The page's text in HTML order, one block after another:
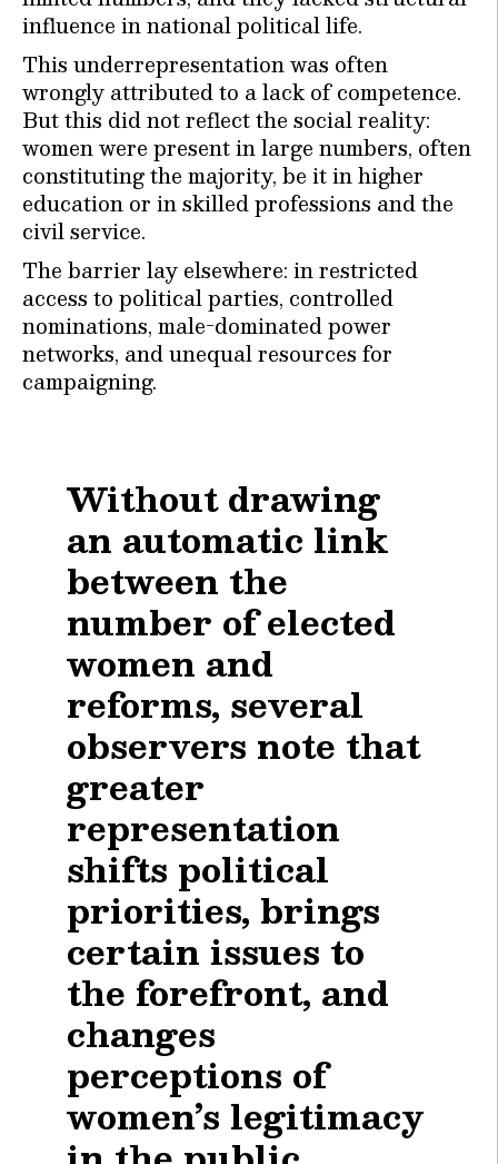
influence in national political life.
This underrepresentation was often
wrongly attributed to a lack of competence.
But this did not reflect the social reality:
women were present in large numbers, often
constituting the majority, be it in higher
education or in skilled professions and the
civil service.
The barrier lay elsewhere: in restricted
access to political parties, controlled
nominations, male-dominated power
networks, and unequal resources for
campaigning.
Without drawing
an automatic link
between the
number of elected
women and
reforms, several
observers note that
greater
representation
shifts political
priorities, brings
certain issues to
the forefront, and
changes
perceptions of
women’s legitimacy